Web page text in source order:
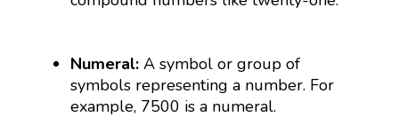
Numeral:A symbol or group of
symbols representing a number. For
example, 7500 is a numeral.